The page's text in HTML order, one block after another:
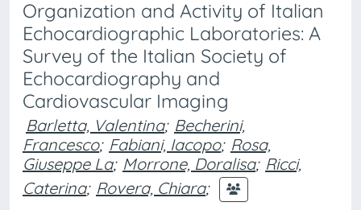
Organization and Activity of Italian
Echocardiographic Laboratories: A
Survey of the Italian Society of
Echocardiography and
Cardiovascular Imaging
Barletta, Valentina; Becherini,
Francesco; Fabiani, Iacopo; Rosa,
Giuseppe La; Morrone, Doralisa; Ricci,
Caterina; Rovera, Chiara;